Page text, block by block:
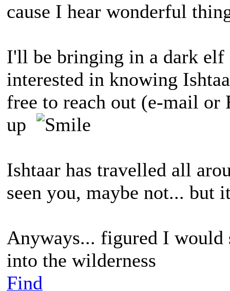
cause I hear wonderful
I'll be bringing in a dark
interested in knowing
free to reach out (e-mail or
up
Ishtaar has travelled all
seen you, maybe not...
Anyways... figured I
into the wilderness
Find